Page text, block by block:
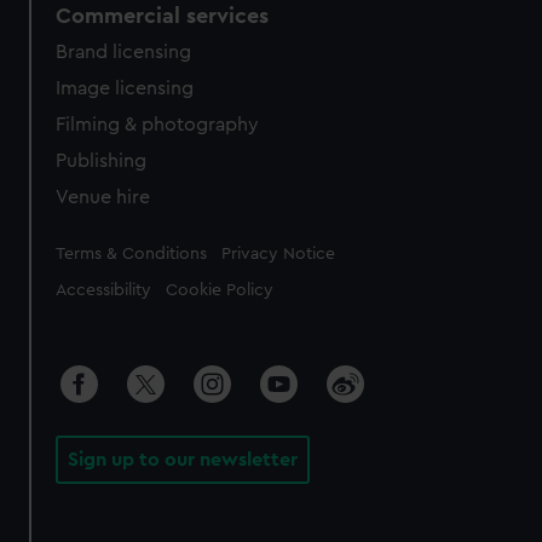
Commercial services
Brand licensing
Image licensing
Filming & photography
Publishing
Venue hire
Legal
Terms & Conditions Privacy Notice
Accessibility Cookie Policy
Sign up to our newsletter